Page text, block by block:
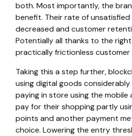
both. Most importantly, the
benefit. Their rate of
decreased and customer
Potentially all thanks to the
practically frictionless customer
Taking this a step further,
using digital goods considerably
paying in store using the mobile
pay for their shopping partly
points and another payment
choice. Lowering the entry